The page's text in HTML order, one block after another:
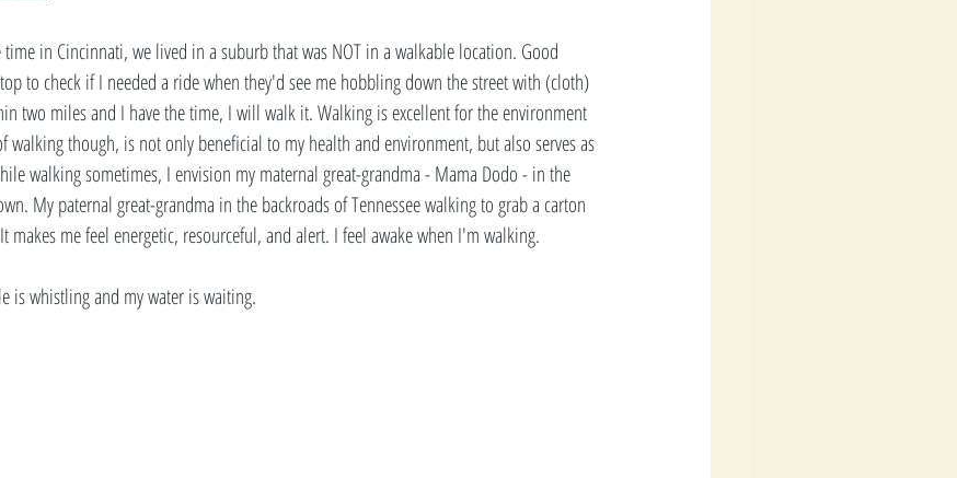
in Cincinnati, we lived in a suburb that was NOT in a walkable location. Good
to check if I needed a ride when they'd see me hobbling down the street with (cloth)
two miles and I have the time, I will walk it. Walking is excellent for the environment
walking though, is not only beneficial to my health and environment, but also serves as
walking sometimes, I envision my maternal great-grandma - Mama Dodo - in the
My paternal great-grandma in the backroads of Tennessee walking to grab a carton
me feel energetic, resourceful, and alert. I feel awake when I'm walking.
is whistling and my water is waiting.